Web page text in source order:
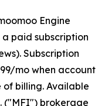
Engine
a paid subscription
Subscription
mo when account
of billing. Available
("MFI") brokerage